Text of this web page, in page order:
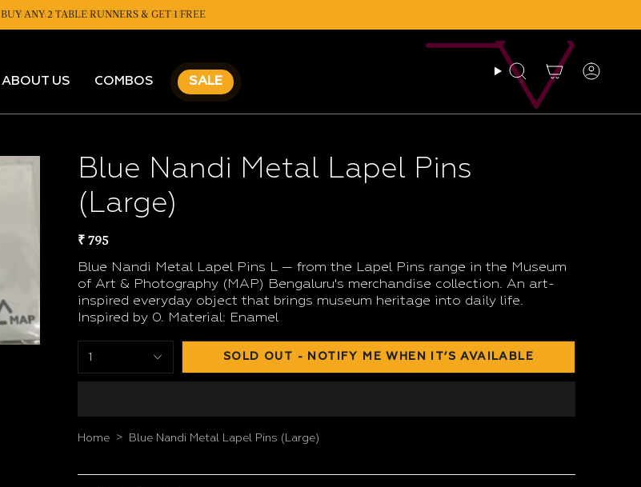
BUY ANY 2 TABLE RUNNERS & GET 1 FREE
BUY ANY 2 CUSHIONS & GET 1 FREE
ABOUT US COMBOS SALE Search Account
Blue Nandi Metal Lapel Pins
(Large)
₹ 795
Blue Nandi Metal Lapel Pins L — from the Lapel Pins range in the Museum
of Art & Photography (MAP) Bengaluru's merchandise collection. An art-
inspired everyday object that brings museum heritage into daily life.
Inspired by 0. Material: Enamel
1 SOLD OUT - NOTIFY ME WHEN IT’S AVAILABLE
Home > Blue Nandi Metal Lapel Pins (Large)